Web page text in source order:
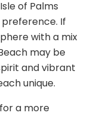
of Palms
If
with a mix
may be
and vibrant
unique.
a more